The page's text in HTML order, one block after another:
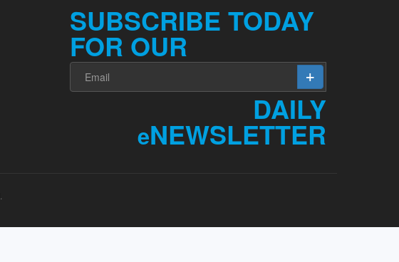
SUBSCRIBE TODAY
FOR OUR
DAILY
eNEWSLETTER